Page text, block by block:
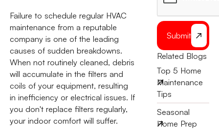
Failure to schedule regular HVAC
maintenance from a reputable
company is one of the leading
causes of sudden breakdowns.
When not routinely cleaned, debris
will accumulate in the filters and
coils of your equipment, resulting
in inefficiency or electrical issues. If
you don't replace filters regularly,
your indoor comfort will suffer.
Submit
Related Blogs
Top 5 Home
Maintenance
Tips
Seasonal
Home Prep